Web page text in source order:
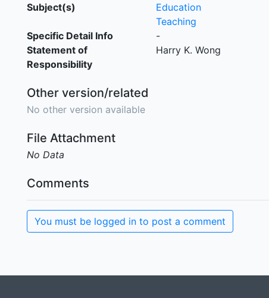
Subject(s)
Education
Teaching
Specific Detail Info
-
Statement of
Responsibility
Harry K. Wong
Other version/related
No other version available
File Attachment
No Data
Comments
You must be logged in to post a comment